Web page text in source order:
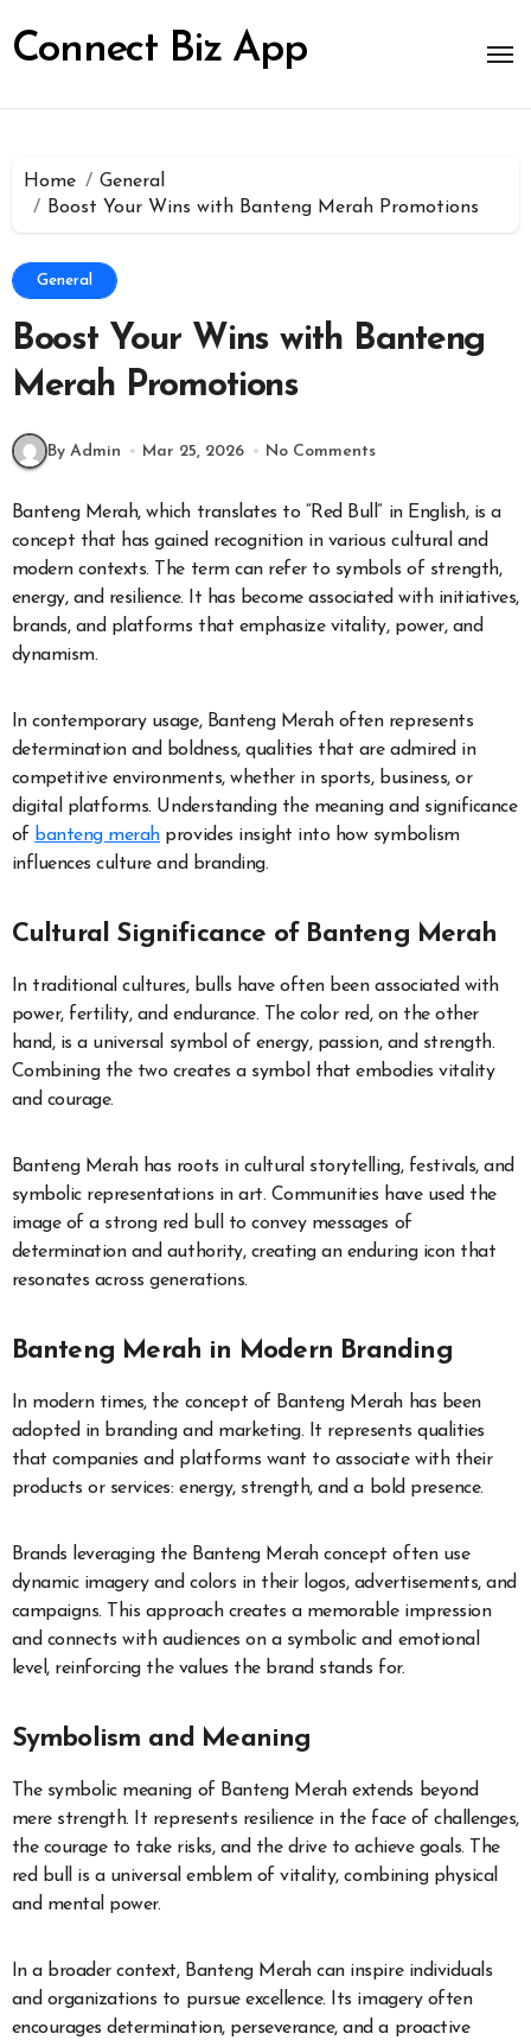
to
content
Connect Biz App
Home
General
Boost Your Wins with Banteng Merah Promotions
General
Boost Your Wins with Banteng
Merah Promotions
By Admin Mar 25, 2026 No Comments
Banteng Merah, which translates to “Red Bull” in English, is a
concept that has gained recognition in various cultural and
modern contexts. The term can refer to symbols of strength,
energy, and resilience. It has become associated with initiatives,
brands, and platforms that emphasize vitality, power, and
dynamism.
In contemporary usage, Banteng Merah often represents
determination and boldness, qualities that are admired in
competitive environments, whether in sports, business, or
digital platforms. Understanding the meaning and significance
of banteng merahprovides insight into how symbolism
influences culture and branding.
Cultural Significance of Banteng Merah
In traditional cultures, bulls have often been associated with
power, fertility, and endurance. The color red, on the other
hand, is a universal symbol of energy, passion, and strength.
Combining the two creates a symbol that embodies vitality
and courage.
Banteng Merah has roots in cultural storytelling, festivals, and
symbolic representations in art. Communities have used the
image of a strong red bull to convey messages of
determination and authority, creating an enduring icon that
resonates across generations.
Banteng Merah in Modern Branding
In modern times, the concept of Banteng Merah has been
adopted in branding and marketing. It represents qualities
that companies and platforms want to associate with their
products or services: energy, strength, and a bold presence.
Brands leveraging the Banteng Merah concept often use
dynamic imagery and colors in their logos, advertisements, and
campaigns. This approach creates a memorable impression
and connects with audiences on a symbolic and emotional
level, reinforcing the values the brand stands for.
Symbolism and Meaning
The symbolic meaning of Banteng Merah extends beyond
mere strength. It represents resilience in the face of challenges,
the courage to take risks, and the drive to achieve goals. The
red bull is a universal emblem of vitality, combining physical
and mental power.
In a broader context, Banteng Merah can inspire individuals
and organizations to pursue excellence. Its imagery often
encourages determination, perseverance, and a proactive